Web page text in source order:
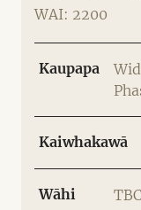
WAI: 2200
Kaupapa
Kaiwhakawā
Wāhi TBC